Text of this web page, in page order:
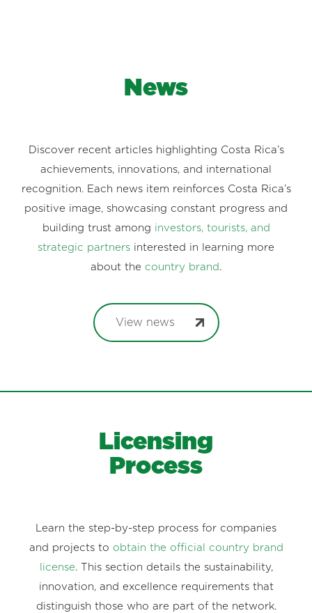
News
Discover recent articles highlighting Costa Rica’s
achievements, innovations, and international
recognition. Each news item reinforces Costa Rica’s
positive image, showcasing constant progress and
building trust among investors, tourists, and
strategic partners interested in learning more
about the country brand .
View news
Licensing
Process
Learn the step-by-step process for companies
and projects to obtain the official country brand
license. This section details the sustainability,
innovation, and excellence requirements that
distinguish those who are part of the network.